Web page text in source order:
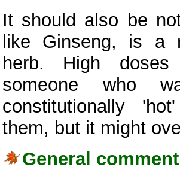
It should also be
like Ginseng, is a
herb. High
someone who
constitutionally
them, but it might
General